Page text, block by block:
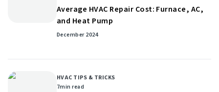
Average HVAC Repair Cost: Furnace, AC,
and Heat Pump
December 2024
HVAC TIPS & TRICKS
7min read